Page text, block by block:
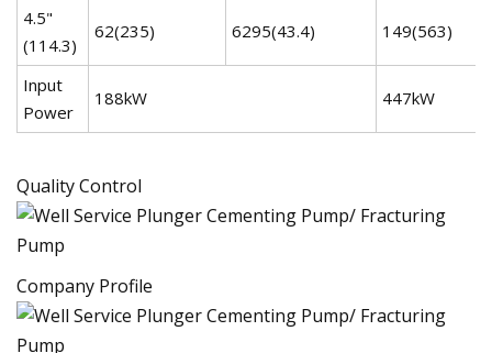
4.5"
(114.3)
62(235) 6295(43.4) 149(563)
Input
Power
188kW 447kW
Quality Control
Company Profile